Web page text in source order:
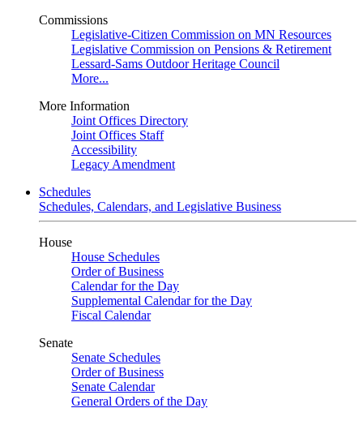
Commissions
Legislative-Citizen Commission on MN Resources
Legislative Commission on Pensions & Retirement
Lessard-Sams Outdoor Heritage Council
More...
More Information
Joint Offices Directory
Joint Offices Staff
Accessibility
Legacy Amendment
Schedules
Schedules, Calendars, and Legislative Business
House
House Schedules
Order of Business
Calendar for the Day
Supplemental Calendar for the Day
Fiscal Calendar
Senate
Senate Schedules
Order of Business
Senate Calendar
General Orders of the Day